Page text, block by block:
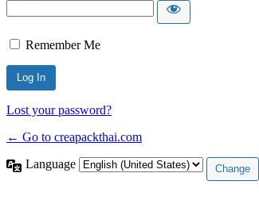
Remember Me
Lost your password?
← Go to creapackthai.com
Language